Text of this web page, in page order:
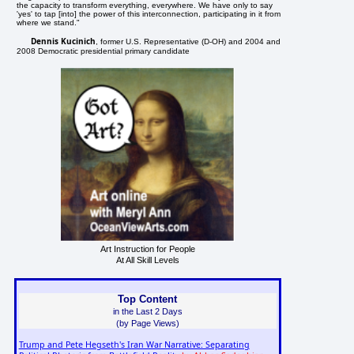
the capacity to transform everything, everywhere. We have only to say
'yes' to tap [into] the power of this interconnection, participating in it from
where we stand."
Dennis Kucinich
, former U.S. Representative (D-OH) and 2004 and
2008 Democratic presidential primary candidate
Art Instruction for People
At All Skill Levels
Top Content
in the Last 2 Days
(by Page Views)
Trump and Pete Hegseth's Iran War Narrative: Separating